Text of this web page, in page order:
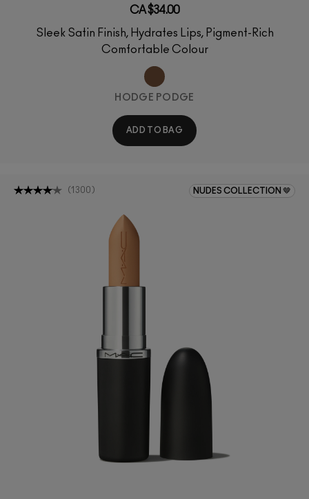
CA $34.00
Sleek Satin Finish, Hydrates Lips, Pigment-Rich
Comfortable Colour
HODGE PODGE
ADD TO BAG
NUDES COLLECTION 🤎
( 1300 )